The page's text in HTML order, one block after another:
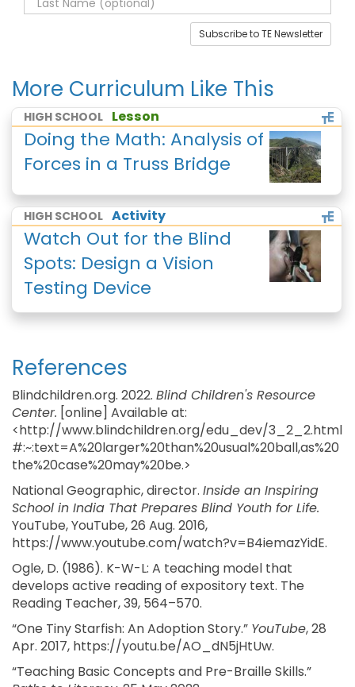
Subscribe to TE Newsletter
More Curriculum Like This
HIGH SCHOOL Lesson
Doing the Math: Analysis of
Forces in a Truss Bridge
HIGH SCHOOL Activity
Watch Out for the Blind
Spots: Design a Vision
Testing Device
References
Blindchildren.org. 2022. Blind Children's Resource
Center. [online] Available at:
<http://www.blindchildren.org/edu_dev/3_2_2.html
#:~:text=A%20larger%20than%20usual%20ball,as%20
the%20case%20may%20be.>
National Geographic, director. Inside an Inspiring
School in India That Prepares Blind Youth for Life.
YouTube, YouTube, 26 Aug. 2016,
https://www.youtube.com/watch?v=B4iemazYidE.
Ogle, D. (1986). K-W-L: A teaching model that
develops active reading of expository text. The
Reading Teacher, 39, 564–570.
“One Tiny Starfish: An Adoption Story.” YouTube, 28
Apr. 2017, https://youtu.be/AO_dN5jHtUw.
“Teaching Basic Concepts and Pre-Braille Skills.”